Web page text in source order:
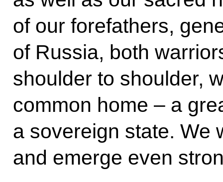
of our forefathers,
of Russia, both
shoulder to shoulder,
common home – a
a sovereign state. We
and emerge even